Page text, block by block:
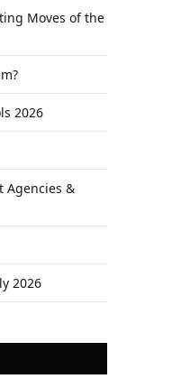
Moves of the
2026
Agencies &
2026